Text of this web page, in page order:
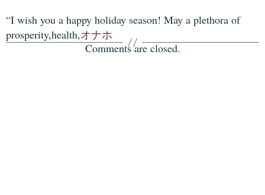
“I wish you a happy holiday season! May a plethora of
prosperity,health,オナホ
Comments are closed.